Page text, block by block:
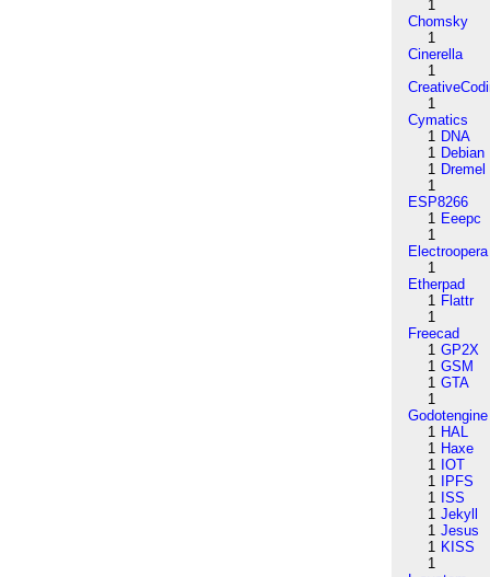
1
Chomsky
1
Cinerella
1
1
Cymatics
1 DNA
1 Debian
1 Dremel
1
ESP8266
1 Eeepc
1
Electroopera
1
Etherpad
1 Flattr
1
Freecad
1 GP2X
1 GSM
1 GTA
1
Godotengine
1 HAL
1 Haxe
1 IOT
1
IPFS
1 ISS
1 Jekyll
1 Jesus
1 KISS
1